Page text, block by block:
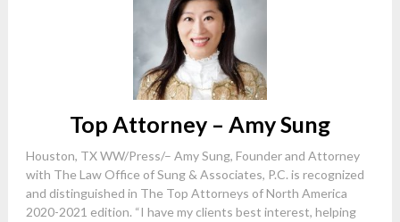
Top Attorney – Amy Sung
Houston, TX WW/Press/– Amy Sung, Founder and Attorney
with The Law Office of Sung & Associates, P.C. is recognized
and distinguished in The Top Attorneys of North America
2020-2021 edition. “I have my clients best interest, helping